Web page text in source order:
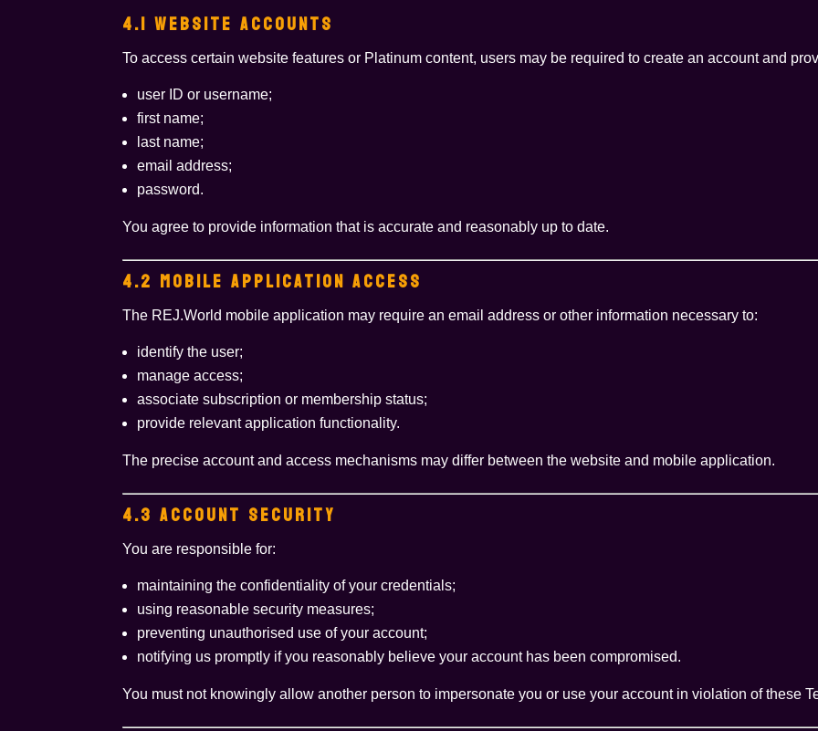
4.1 WEBSITE ACCOUNTS
To access certain website features or Platinum content, users may be required to create an account and
user ID or username;
first name;
last name;
email address;
password.
You agree to provide information that is accurate and reasonably up to date.
4.2 MOBILE APPLICATION ACCESS
The REJ.World mobile application may require an email address or other information necessary to:
identify the user;
manage access;
associate subscription or membership status;
provide relevant application functionality.
The precise account and access mechanisms may differ between the website and mobile application.
4.3 ACCOUNT SECURITY
You are responsible for:
maintaining the confidentiality of your credentials;
using reasonable security measures;
preventing unauthorised use of your account;
notifying us promptly if you reasonably believe your account has been compromised.
You must not knowingly allow another person to impersonate you or use your account in violation of these